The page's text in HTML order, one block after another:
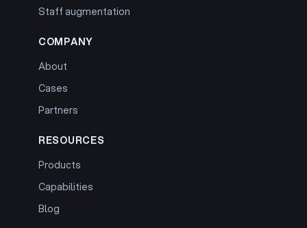
Staff augmentation
COMPANY
About
Cases
Partners
RESOURCES
Products
Capabilities
Blog